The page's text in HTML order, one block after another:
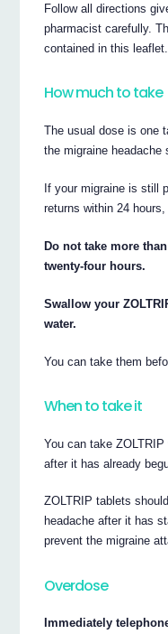
Follow all directions
pharmacist carefully.
contained in this leaflet.
How much to take
The usual dose is one
the migraine headache
If your migraine is still
returns within 24
Do not take more
twenty-four hours.
Swallow your
water.
You can take them
When to take it
You can take
after it has already
ZOLTRIP tablets
headache after it has
prevent the migraine
Overdose
Immediately